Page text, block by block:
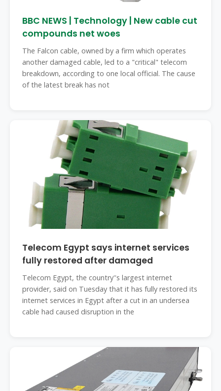
BBC NEWS | Technology | New cable cut
compounds net woes
The Falcon cable, owned by a firm which operates
another damaged cable, led to a "critical" telecom
breakdown, according to one local official. The cause
of the latest break has not
Telecom Egypt says internet services
fully restored after damaged
Telecom Egypt, the country''s largest internet
provider, said on Tuesday that it has fully restored its
internet services in Egypt after a cut in an undersea
cable had caused disruption in the